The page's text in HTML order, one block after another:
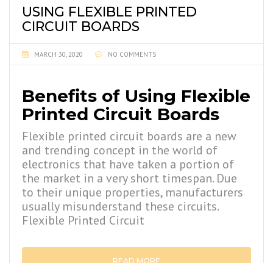
USING FLEXIBLE PRINTED
CIRCUIT BOARDS
MARCH 30, 2020 NO COMMENTS
Benefits of Using Flexible
Printed Circuit Boards
Flexible printed circuit boards are a new
and trending concept in the world of
electronics that have taken a portion of
the market in a very short timespan. Due
to their unique properties, manufacturers
usually misunderstand these circuits.
Flexible Printed Circuit
READ MORE